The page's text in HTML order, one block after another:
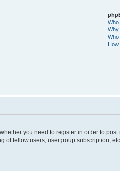
Who
Why
Who
How
you need to register in order to
fellow users, usergroup subscription,